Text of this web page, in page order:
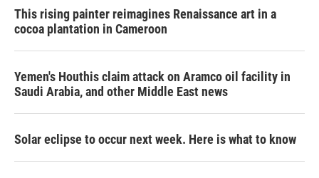
This rising painter reimagines Renaissance art in a
cocoa plantation in Cameroon
Yemen's Houthis claim attack on Aramco oil facility in
Saudi Arabia, and other Middle East news
Solar eclipse to occur next week. Here is what to know